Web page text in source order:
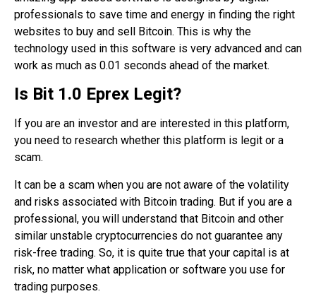
professionals to save time and energy in finding the right
websites to buy and sell Bitcoin. This is why the
technology used in this software is very advanced and can
work as much as 0.01 seconds ahead of the market.
Is Bit 1.0 Eprex Legit?
If you are an investor and are interested in this platform,
you need to research whether this platform is legit or a
scam.
It can be a scam when you are not aware of the volatility
and risks associated with Bitcoin trading. But if you are a
professional, you will understand that Bitcoin and other
similar unstable cryptocurrencies do not guarantee any
risk-free trading. So, it is quite true that your capital is at
risk, no matter what application or software you use for
trading purposes.